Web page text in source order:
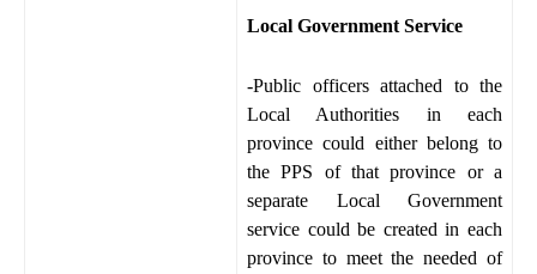
Local Government Service
-Public officers attached to the
Local Authorities in each
province could either belong to
the PPS of that province or a
separate Local Government
service could be created in each
province to meet the needed of